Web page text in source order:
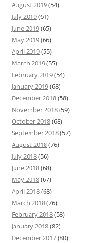
August 2019(54)
July 2019(61)
June 2019(65)
May 2019(66)
April 2019(55)
March 2019(55)
February 2019(54)
January 2019(68)
December 2018(58)
November 2018(59)
October 2018(68)
September 2018(57)
August 2018(76)
July 2018(56)
June 2018(68)
May 2018(67)
April 2018(68)
March 2018(76)
February 2018(58)
January 2018(82)
December 2017(80)